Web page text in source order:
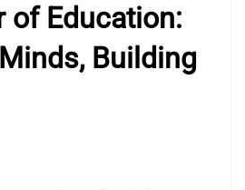
of Education:
Building